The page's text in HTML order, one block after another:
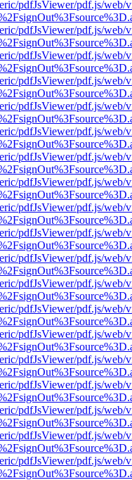
pdfJsViewer/pdf.js/web/
pdfJsViewer/pdf.js/web/
pdfJsViewer/pdf.js/web/
pdfJsViewer/pdf.js/web/
pdfJsViewer/pdf.js/web/
pdfJsViewer/pdf.js/web/
pdfJsViewer/pdf.js/web/
pdfJsViewer/pdf.js/web/
pdfJsViewer/pdf.js/web/
pdfJsViewer/pdf.js/web/
pdfJsViewer/pdf.js/web/
pdfJsViewer/pdf.js/web/
pdfJsViewer/pdf.js/web/
pdfJsViewer/pdf.js/web/
pdfJsViewer/pdf.js/web/
pdfJsViewer/pdf.js/web/
pdfJsViewer/pdf.js/web/
pdfJsViewer/pdf.js/web/
pdfJsViewer/pdf.js/web/